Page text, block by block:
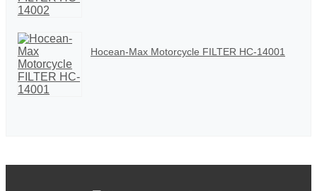
Hocean-Max Motorcycle FILTER HC-14001